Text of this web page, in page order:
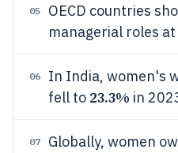
05
OECD countries
managerial roles at
06
In India, women's
fell to 23.3% in
07 Globally, women